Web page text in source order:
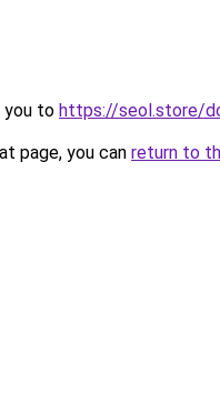
you to https://seol.store/
page, you can return to